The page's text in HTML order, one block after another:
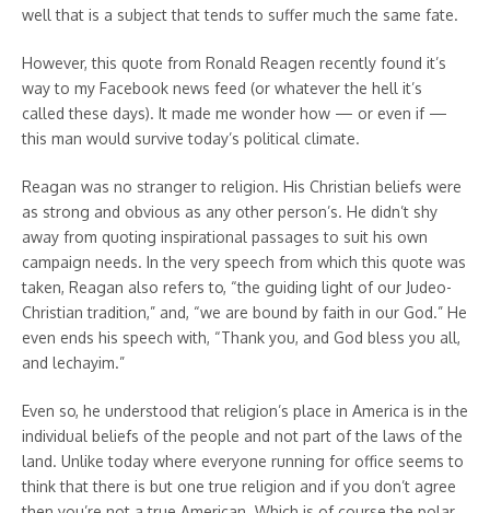
well that is a subject that tends to suffer much the same fate.
However, this quote from Ronald Reagen recently found it’s
way to my Facebook news feed (or whatever the hell it’s
called these days). It made me wonder how — or even if —
this man would survive today’s political climate.
Reagan was no stranger to religion. His Christian beliefs were
as strong and obvious as any other person’s. He didn’t shy
away from quoting inspirational passages to suit his own
campaign needs. In the very speech from which this quote was
taken, Reagan also refers to, “the guiding light of our Judeo-
Christian tradition,” and, “we are bound by faith in our God.” He
even ends his speech with, “Thank you, and God bless you all,
and lechayim.”
Even so, he understood that religion’s place in America is in the
individual beliefs of the people and not part of the laws of the
land. Unlike today where everyone running for office seems to
think that there is but one true religion and if you don’t agree